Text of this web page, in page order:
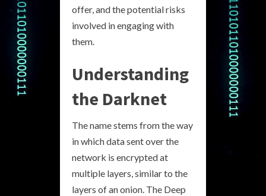
offer, and the potential risks
involved in engaging with
them.
Understanding
the Darknet
The name stems from the way
in which data sent over the
network is encrypted at
multiple layers, similar to the
layers of an onion. The Deep